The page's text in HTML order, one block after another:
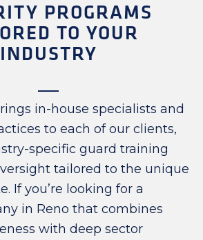
PROGRAMS
TO YOUR
INDUSTRY
in-house specialists and
to each of our clients,
specific guard training
tailored to the unique
If you’re looking for a
in Reno that combines
with deep sector